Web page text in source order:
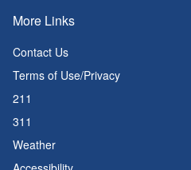
More Links
Contact Us
Terms of Use/Privacy
211
311
Weather